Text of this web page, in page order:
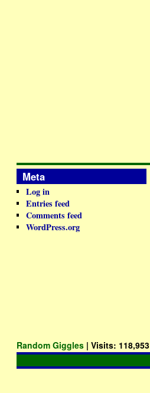
Meta
Log in
Entries feed
Comments feed
WordPress.org
Random Giggles | Visits: 118,953